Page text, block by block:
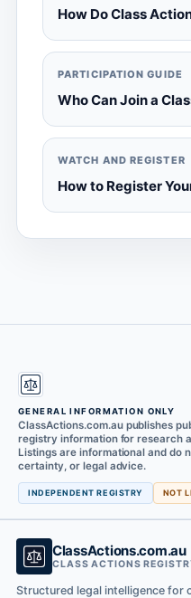
How Do Class
PARTICIPATION GUIDE
Who Can Join a
WATCH AND REGISTER
How to Register
GENERAL INFORMATION ONLY
ClassActions.com.au publishes
registry information for research
Listings are informational and do
certainty, or legal advice.
INDEPENDENT REGISTRY NOT
ClassActions.com.au
CLASS ACTIONS
Structured legal intelligence for